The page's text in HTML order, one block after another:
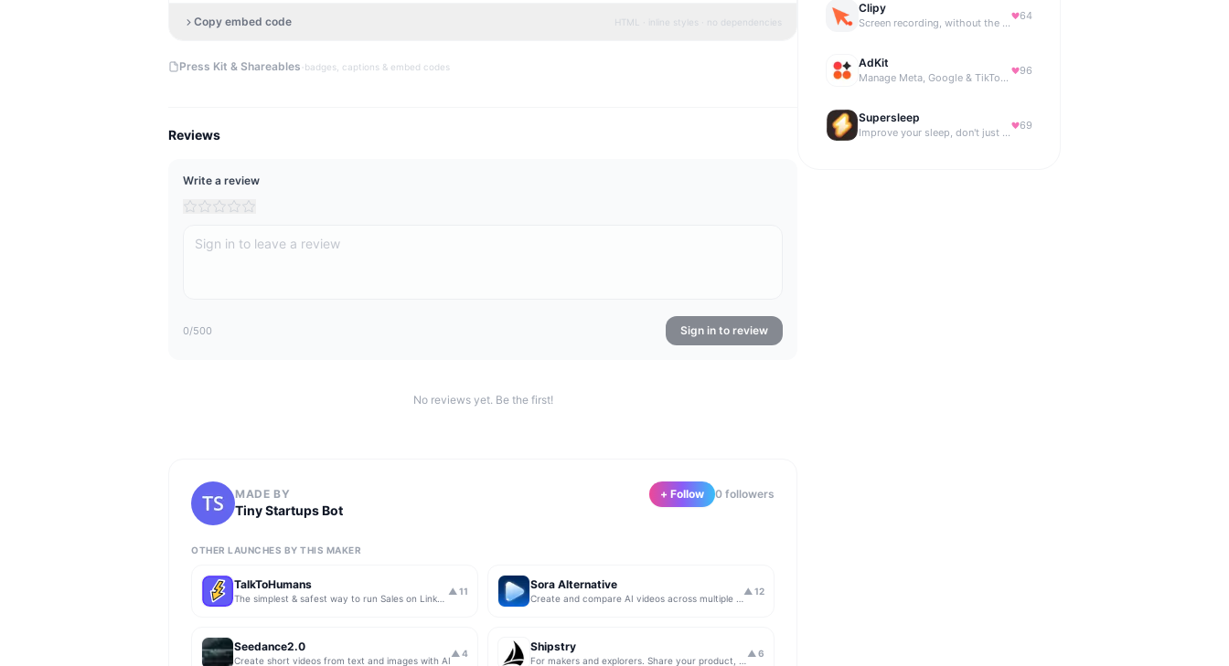
Copy embed code HTML · inline styles · no dependencies
Press Kit & Shareables ·badges, captions & embed codes
Reviews
Write a review
0/500 Sign in to review
No reviews yet. Be the first!
MADE BY
Tiny Startups Bot
+ Follow 0 followers
OTHER LAUNCHES BY THIS MAKER
TalkToHumans ▲ 11 Sora Alternative ▲ 12
Seedance2.0
Create short videos from text and images with AI
▲ 4 Shipstry ▲ 6
Clipy
Screen recording, without the friction.
64
AdKit
Manage Meta, Google & TikTok ads with AI agents
96
Supersleep
Improve your sleep, don't just track it
69